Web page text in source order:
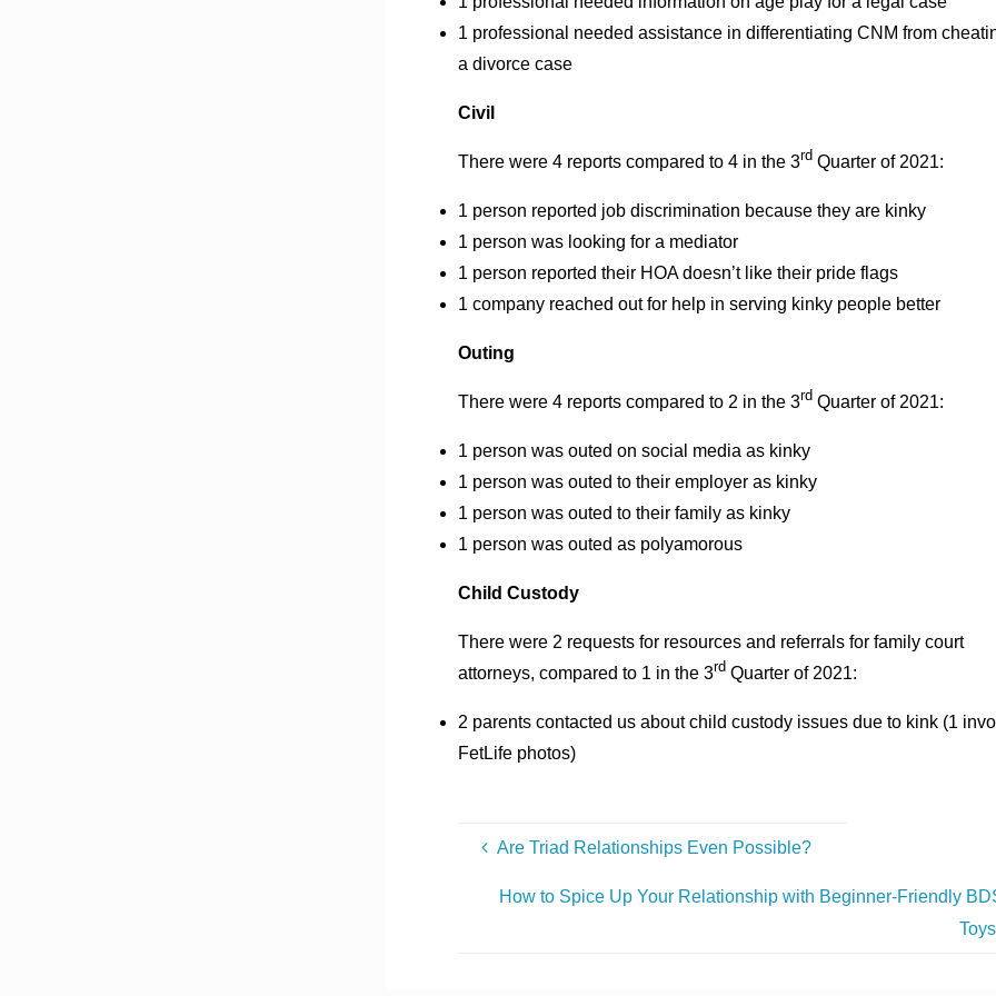
1 professional needed assistance in differentiating CNM from
a divorce case
Civil
There were 4 reports compared to 4 in the 3rdQuarter of 2021:
1 person reported job discrimination because they are kinky
1 person was looking for a mediator
1 person reported their HOA doesn’t like their pride flags
1 company reached out for help in serving kinky people better
Outing
There were 4 reports compared to 2 in the 3rdQuarter of 2021:
1 person was outed on social media as kinky
1 person was outed to their employer as kinky
1 person was outed to their family as kinky
1 person was outed as polyamorous
Child Custody
There were 2 requests for resources and referrals for family court
attorneys, compared to 1 in the 3rdQuarter of 2021:
2 parents contacted us about child custody issues due to kink (1
FetLife photos)
Are Triad Relationships Even Possible?
How to Spice Up Your Relationship with Beginner-Friendly
Toys